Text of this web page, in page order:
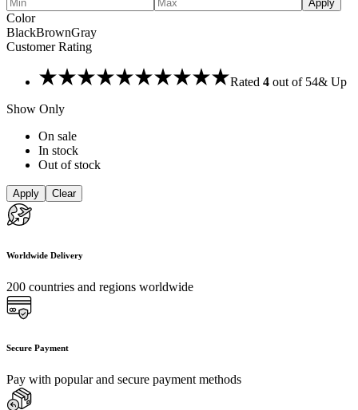
Apply
Color
BlackBrownGray
Customer Rating
Rated 4 out of 54& Up
Show Only
On sale
In stock
Out of stock
Apply Clear
Worldwide Delivery
200 countries and regions worldwide
Secure Payment
Pay with popular and secure payment methods